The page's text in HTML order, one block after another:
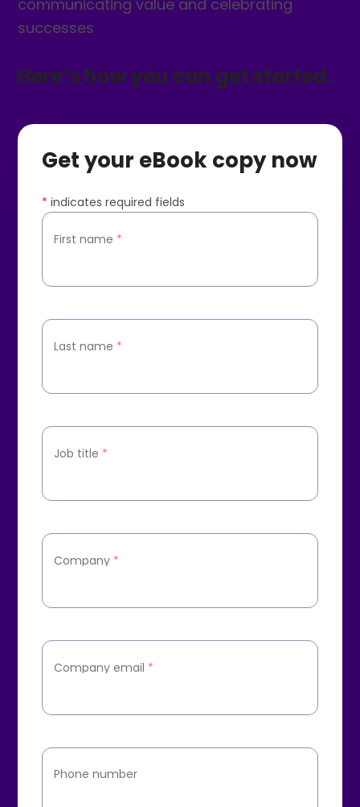
communicating value and celebrating
successes
Here’s how you can get started.
Get your eBook copy now
* indicates required fields
First name *
Last name *
Job title *
Company *
Company email *
Phone number